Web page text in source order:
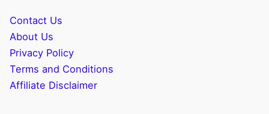
Contact Us
About Us
Privacy Policy
Terms and Conditions
Affiliate Disclaimer